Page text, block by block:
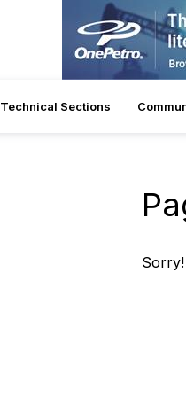
Technical Sections